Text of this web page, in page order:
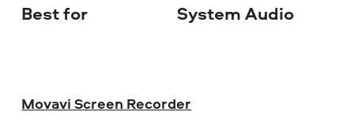
Best for System Audio
Movavi Screen Recorder